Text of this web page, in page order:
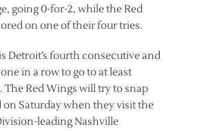
going 0-for-2, while the Red
on one of their four tries.
Detroit’s fourth consecutive and
in a row to go to at least
The Red Wings will try to snap
on Saturday when they visit the
leading Nashville